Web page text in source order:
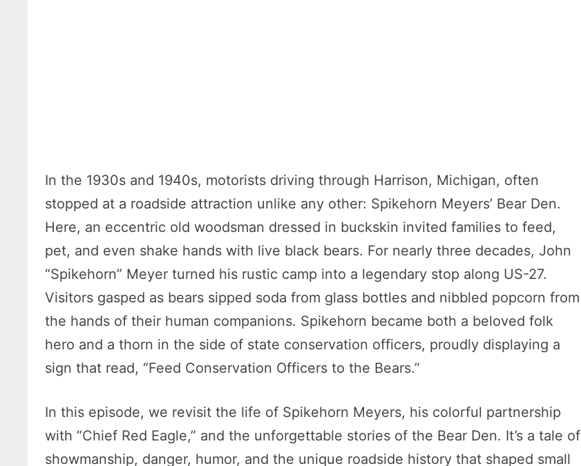
In the 1930s and 1940s, motorists driving through Harrison, Michigan, often
stopped at a roadside attraction unlike any other: Spikehorn Meyers’ Bear Den.
Here, an eccentric old woodsman dressed in buckskin invited families to feed,
pet, and even shake hands with live black bears. For nearly three decades, John
“Spikehorn” Meyer turned his rustic camp into a legendary stop along US-27.
Visitors gasped as bears sipped soda from glass bottles and nibbled popcorn from
the hands of their human companions. Spikehorn became both a beloved folk
hero and a thorn in the side of state conservation officers, proudly displaying a
sign that read, “Feed Conservation Officers to the Bears.”
In this episode, we revisit the life of Spikehorn Meyers, his colorful partnership
with “Chief Red Eagle,” and the unforgettable stories of the Bear Den. It’s a tale of
showmanship, danger, humor, and the unique roadside history that shaped small